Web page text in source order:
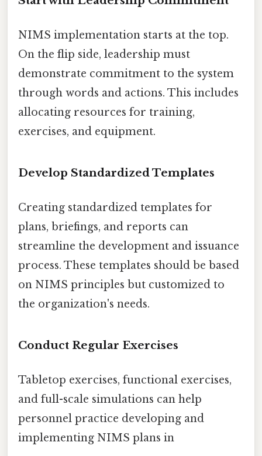
NIMS implementation starts at the top.
On the flip side, leadership must
demonstrate commitment to the system
through words and actions. This includes
allocating resources for training,
exercises, and equipment.
Develop Standardized Templates
Creating standardized templates for
plans, briefings, and reports can
streamline the development and issuance
process. These templates should be based
on NIMS principles but customized to
the organization's needs.
Conduct Regular Exercises
Tabletop exercises, functional exercises,
and full-scale simulations can help
personnel practice developing and
implementing NIMS plans in